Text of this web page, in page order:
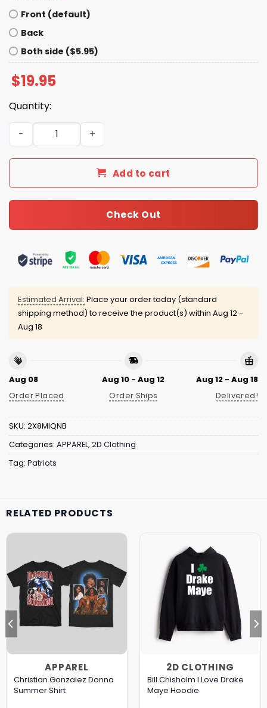
Front (default)
Back
Both side ($5.95)
$19.95
Quantity:
Drake Maye Pat Patriot Hoodie quantity
Add to cart
Check Out
Estimated Arrival: Place your order today (standard
shipping method) to receive the product(s) within Aug 12 -
Aug 18
Aug 08
Order Placed
Aug 10 - Aug 12
Order Ships
Aug 12 - Aug 18
Delivered!
SKU: 2X8MIQNB
Categories: APPAREL, 2D Clothing
Tag: Patriots
RELATED PRODUCTS
APPAREL
Christian Gonzalez Donna
Summer Shirt
2D CLOTHING
Bill Chisholm I Love Drake
Maye Hoodie